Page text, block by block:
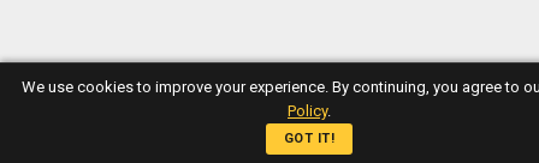
We use cookies to improve your experience. By continuing, you agree to
Policy.
GOT IT!